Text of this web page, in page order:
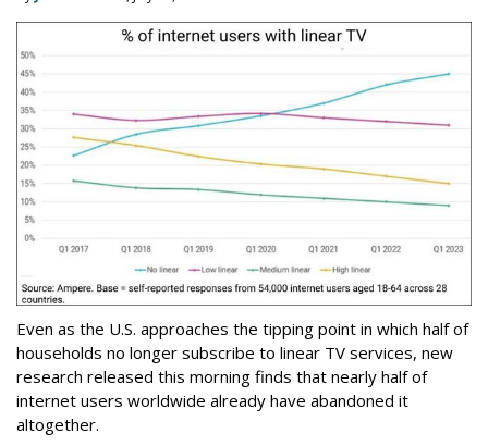
Even as the U.S. approaches the tipping point in which half of
households no longer subscribe to linear TV services, new
research released this morning finds that nearly half of
internet users worldwide already have abandoned it
altogether.